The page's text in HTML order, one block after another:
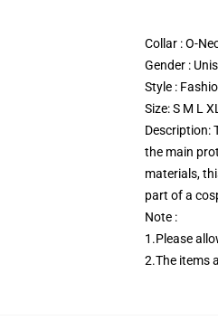
Collar : O-
Gender :
Style :
Size: S M L
Description:
the main
materials,
part of a
Note :
1.Please
2.The items